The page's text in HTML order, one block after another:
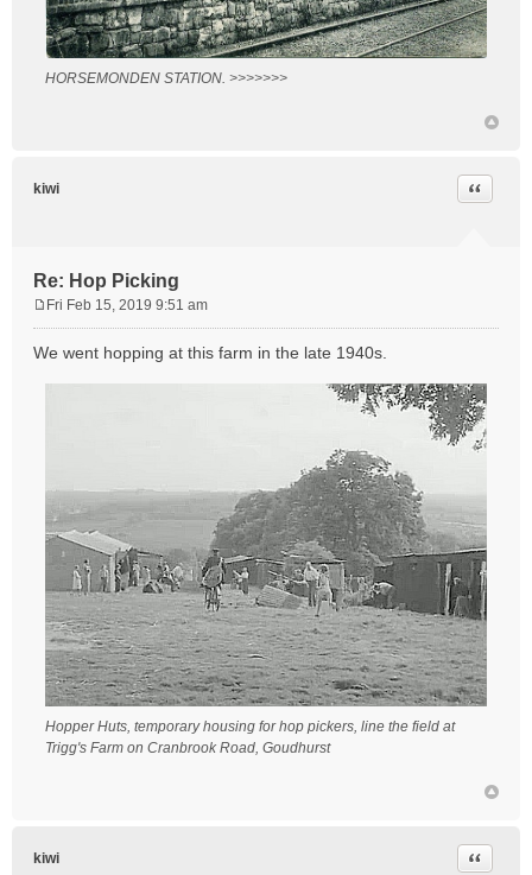
HORSEMONDEN STATION. >>>>>>>
kiwi
Re: Hop Picking
Quote
s
t
Fri Feb 15, 2019 9:51 am
We went hopping at this farm in the late 1940s.
Hopper Huts, temporary housing for hop pickers, line the field at
Trigg's Farm on Cranbrook Road, Goudhurst
kiwi Quote